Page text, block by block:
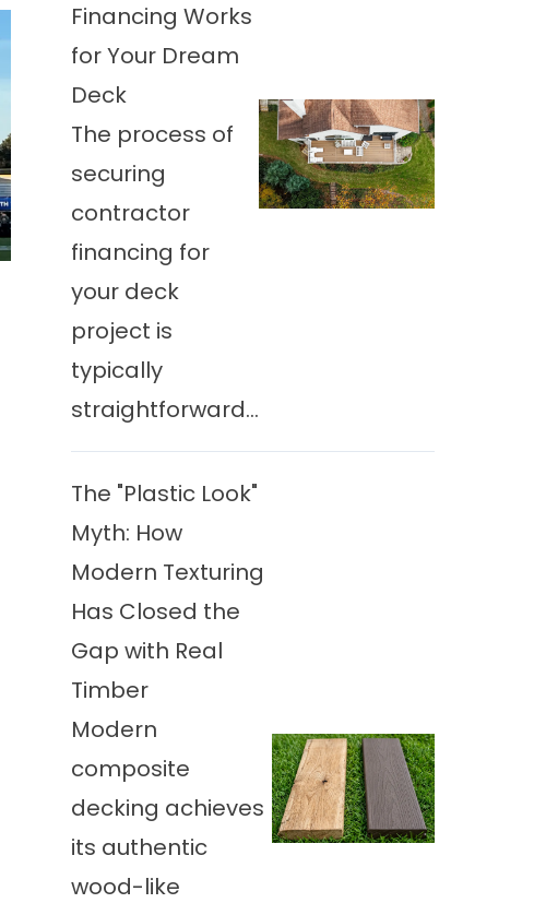
Financing Works
for Your Dream
Deck
The process of
securing
contractor
financing for
your deck
project is
typically
straightforward...
The "Plastic Look"
Myth: How
Modern Texturing
Has Closed the
Gap with Real
Timber
Modern
composite
decking achieves
its authentic
wood-like